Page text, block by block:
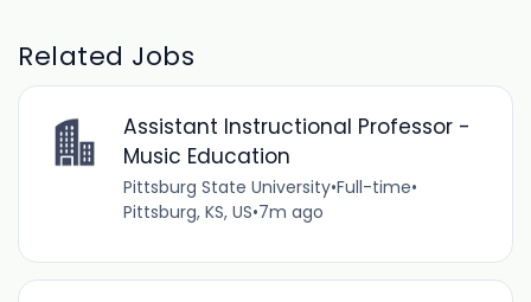
Related Jobs
Assistant Instructional Professor -
Music Education
Pittsburg State University•Full-time•
Pittsburg, KS, US•7m ago